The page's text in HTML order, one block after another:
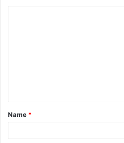
Name *